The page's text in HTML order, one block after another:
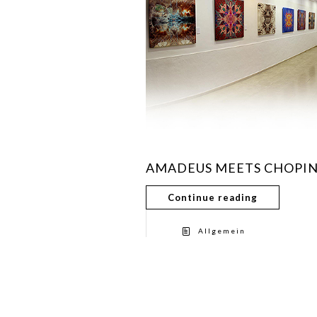
AMADEUS MEETS
Continue reading
Allgemein